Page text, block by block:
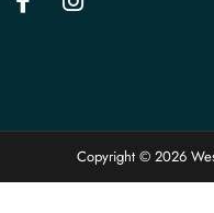
Copyright © 2026